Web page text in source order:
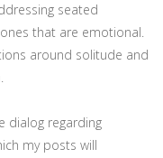
seated
that are emotional.
around solitude and
dialog regarding
my posts will